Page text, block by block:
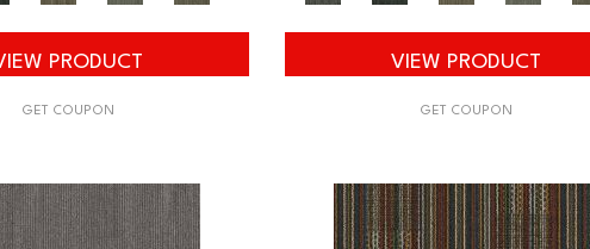
PRODUCT
GET COUPON
VIEW PRODUCT
GET COUPON